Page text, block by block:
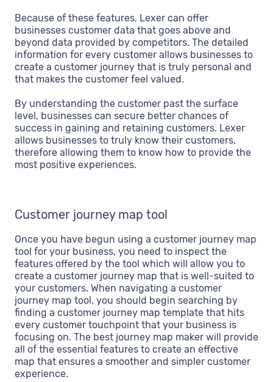
Because of these features, Lexer can offer
businesses customer data that goes above and
beyond data provided by competitors. The detailed
information for every customer allows businesses to
create a customer journey that is truly personal and
that makes the customer feel valued.
By understanding the customer past the surface
level, businesses can secure better chances of
success in gaining and retaining customers. Lexer
allows businesses to truly know their customers,
therefore allowing them to know how to provide the
most positive experiences.
Customer journey map tool
Once you have begun using a customer journey map
tool for your business, you need to inspect the
features offered by the tool which will allow you to
create a customer journey map that is well-suited to
your customers. When navigating a customer
journey map tool, you should begin searching by
finding a customer journey map template that hits
every customer touchpoint that your business is
focusing on. The best journey map maker will provide
all of the essential features to create an effective
map that ensures a smoother and simpler customer
experience.